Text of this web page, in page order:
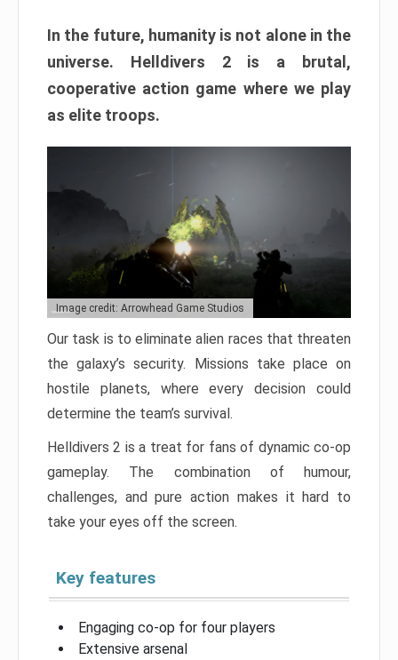
In the future, humanity is not alone in the
universe. Helldivers 2 is a brutal,
cooperative action game where we play
as elite troops.
Image credit: Arrowhead Game Studios
Our task is to eliminate alien races that threaten
the galaxy’s security. Missions take place on
hostile planets, where every decision could
determine the team’s survival.
Helldivers 2 is a treat for fans of dynamic co-op
gameplay. The combination of humour,
challenges, and pure action makes it hard to
take your eyes off the screen.
Key features
Engaging co-op for four players
Extensive arsenal